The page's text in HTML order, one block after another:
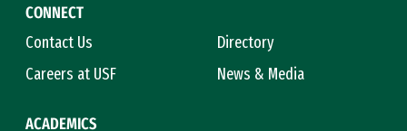
CONNECT
Contact Us
Directory
Careers at USF
News & Media
ACADEMICS